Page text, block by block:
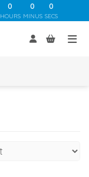
0
HOURS
0
MINUS
0
SECS